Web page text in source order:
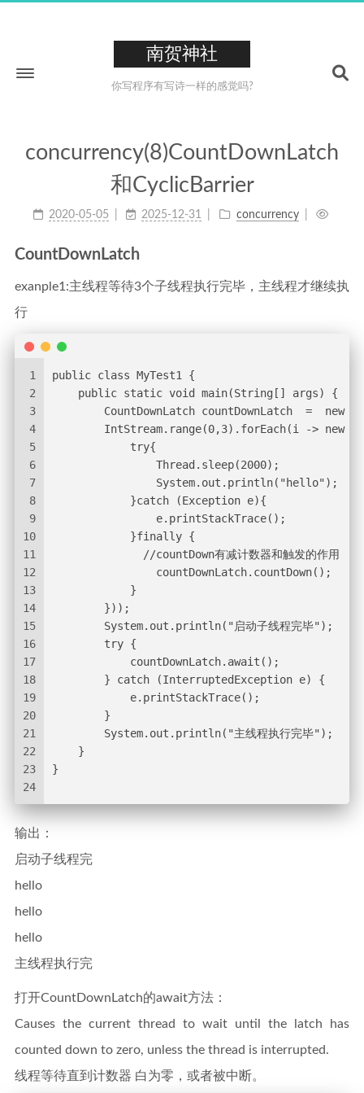
南贺神社
你写程序有写诗一样的感觉吗?
Home
Tags 211
Categories
Archives 223
concurrency(8)CountDownLatch
和CyclicBarrier
2020-05-05 2025-12-31 concurrency
CountDownLatch
exanple1:主线程等待3个子线程执行完毕，主线程才继续执
行
1
2
3
4
5
6
7
8
9
10
11
12
13
14
15
16
17
18
19
20
21
22
23
24
public class MyTest1 {
    public static void main(String[] args) {
CountDownLatch countDownLatch  =  new
IntStream.range(0,3).forEach(i -> new
            try{
                Thread.sleep(2000);
                System.out.println("hello");
            }catch (Exception e){
                e.printStackTrace();
            }finally {
              //countDown有减计数器和触发的作用
                countDownLatch.countDown();
            }
        }));
        System.out.println("启动子线程完毕");
        try {
            countDownLatch.await();
        } catch (InterruptedException e) {
            e.printStackTrace();
        }
        System.out.println("主线程执行完毕");
    }
}
输出：
启动子线程完
hello
hello
hello
主线程执行完
打开CountDownLatch的await方法：
Causes the current thread to wait until the latch has
counted down to zero, unless the thread is interrupted.
线程等待直到计数器 白为零，或者被中断。